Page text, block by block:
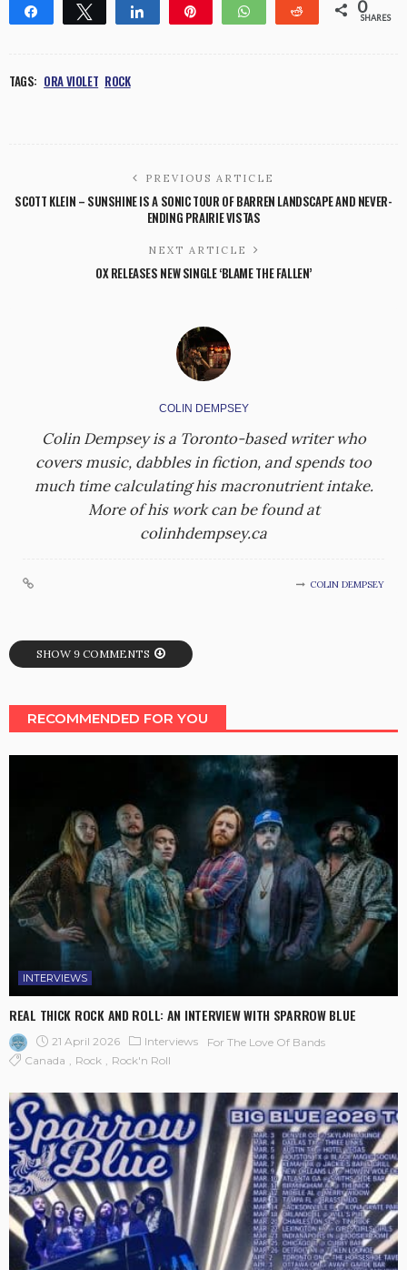
Share Tweet Share WhatsApp Reddit 0
SHARES
TAGS: ORA VIOLET ROCK
PREVIOUS ARTICLE
SCOTT KLEIN – SUNSHINE IS A SONIC TOUR OF BARREN LANDSCAPE AND NEVER-
ENDING PRAIRIE VISTAS
NEXT ARTICLE
OX RELEASES NEW SINGLE ‘BLAME THE FALLEN’
COLIN DEMPSEY
Colin Dempsey is a Toronto-based writer who
covers music, dabbles in fiction, and spends too
much time calculating his macronutrient intake.
More of his work can be found at
colinhdempsey.ca
COLIN DEMPSEY
SHOW 9 COMMENTS
RECOMMENDED FOR YOU
INTERVIEWS
REAL THICK ROCK AND ROLL: AN INTERVIEW WITH SPARROW BLUE
21 April 2026 Interviews
For The Love Of Bands
Canada
Rock Rock'n Roll